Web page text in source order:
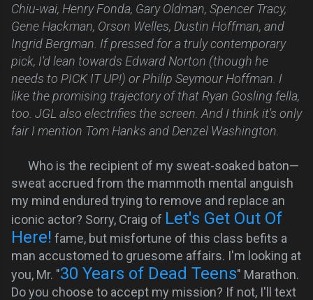
Chiu-wai, Henry Fonda, Gary Oldman, Spencer Tracy,
Gene Hackman, Orson Welles, Dustin Hoffman, and
Ingrid Bergman. If pressed for a truly contemporary
pick, I'd lean towards Edward Norton (though he
needs to PICK IT UP!) or Philip Seymour Hoffman. I
like the promising trajectory of that Ryan Gosling fella,
too. JGL also electrifies the screen. And I think it's only
fair I mention Tom Hanks and Denzel Washington.
Who is the recipient of my sweat-soaked baton—
sweat accrued from the mammoth mental anguish
my mind endured trying to remove and replace an
iconic actor? Sorry, Craig of Let's Get Out Of
Here! fame, but misfortune of this class befits a
man accustomed to gruesome affairs. I'm looking at
you, Mr. "30 Years of Dead Teens" Marathon.
Do you choose to accept my mission? If not, I'll text